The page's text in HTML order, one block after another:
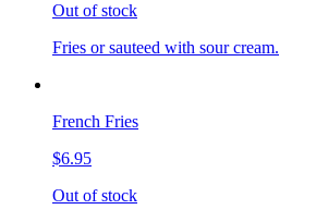
Out of stock
Fries or sauteed with sour cream.
French Fries
$6.95
Out of stock